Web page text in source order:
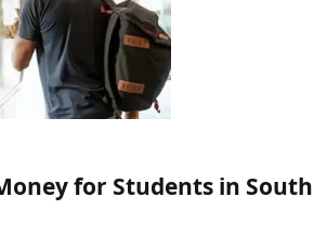
for Students in South